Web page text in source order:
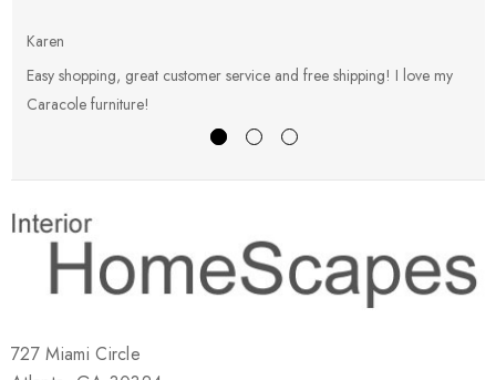
Karen
Easy shopping, great customer service and free shipping! I love my
Caracole furniture!
727 Miami Circle